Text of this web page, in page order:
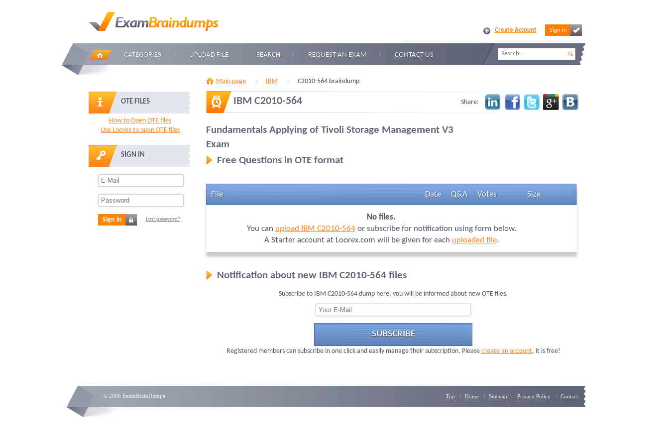
Create Account Sign in
CATEGORIES UPLOAD FILE SEARCH REQUEST AN EXAM CONTACT US
OTE FILES
How to Open OTE files
Use Loorex to open OTE files
SIGN IN
Sign in Lost password?
Main page IBM C2010-564 braindump
IBM C2010-564 Share:
Fundamentals Applying of Tivoli Storage Management V3
Exam
Free Questions in OTE format
File Date Q&A Votes Size
No files.
You can upload IBM C2010-564or subscribe for notification using form below.
A Starter account at Loorex.com will be given for each uploaded file.
Notification about new IBM C2010-564 files
Subscribe to IBM C2010-564 dump here, you will be informed about new OTE files.
SUBSCRIBE
Registered members can subscribe in one click and easily manage their subscription. Please create an account, it is free!
© 2006 ExamBrainDumps Top Home Sitemap Privacy Policy Contact